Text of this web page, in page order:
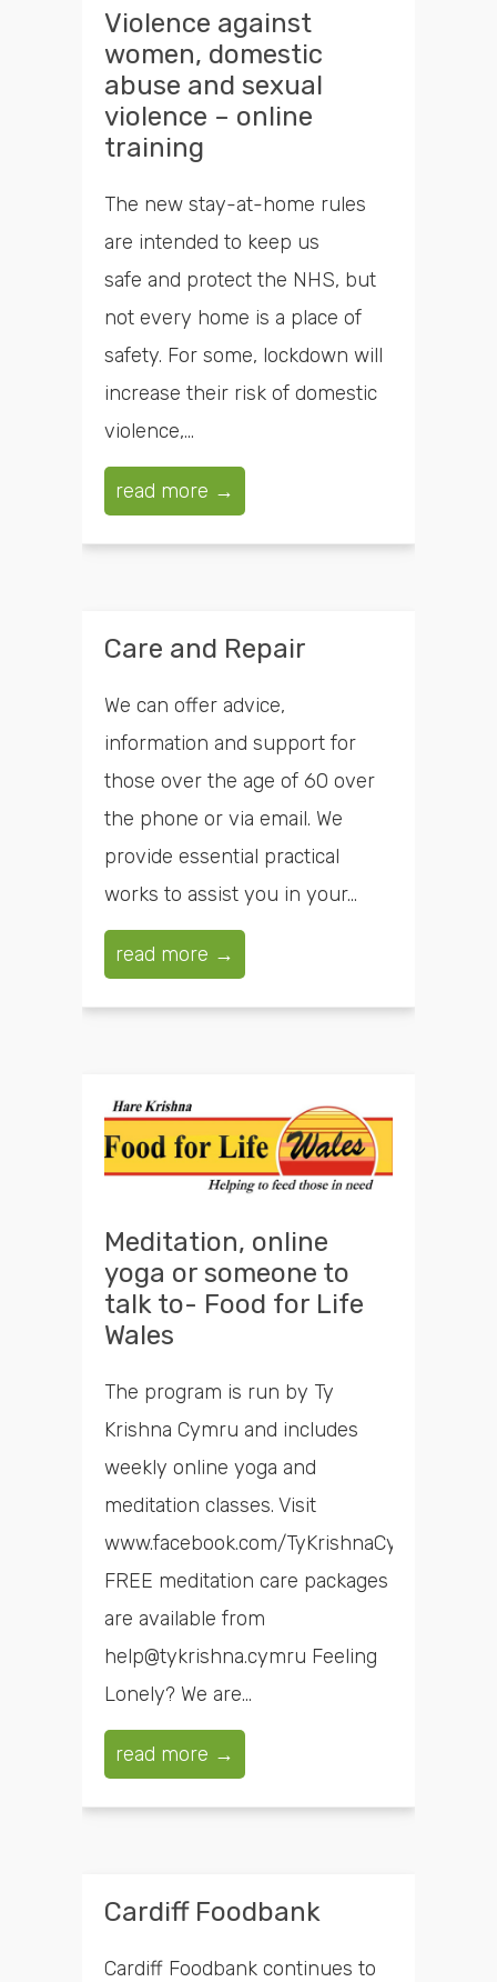
Violence against
women, domestic
abuse and sexual
violence – online
training
The new stay-at-home rules
are intended to keep us
safe and protect the NHS, but
not every home is a place of
safety. For some, lockdown will
increase their risk of domestic
violence,...
read more →
Care and Repair
We can offer advice,
information and support for
those over the age of 60 over
the phone or via email. We
provide essential practical
works to assist you in your...
read more →
Meditation, online
yoga or someone to
talk to- Food for Life
Wales
The program is run by Ty
Krishna Cymru and includes
weekly online yoga and
meditation classes. Visit
www.facebook.com/TyKrishnaCymru
FREE meditation care packages
are available from
help@tykrishna.cymru Feeling
Lonely? We are...
read more →
Cardiff Foodbank
Cardiff Foodbank continues to